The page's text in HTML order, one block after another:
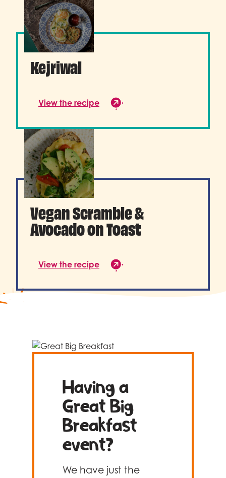
Kejriwal
View the recipe
Vegan Scramble &
Avocado on Toast
View the recipe
Having a
Great Big
Breakfast
event?
We have just the